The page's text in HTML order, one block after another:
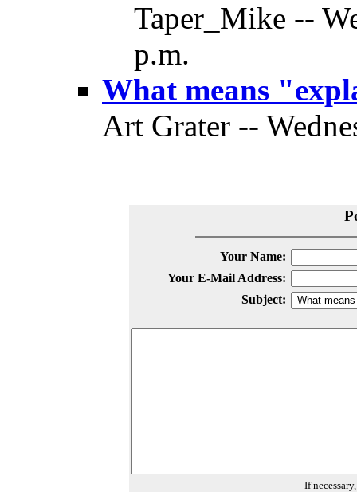
Taper_Mike --
p.m.
What means
Art Grater --
Your Name:
Your E-Mail Address:
Subject:
If